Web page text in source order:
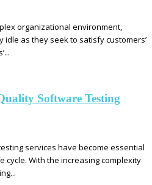
organizational environment,
as they seek to satisfy customers’
Software Testing
services have become essential
With the increasing complexity